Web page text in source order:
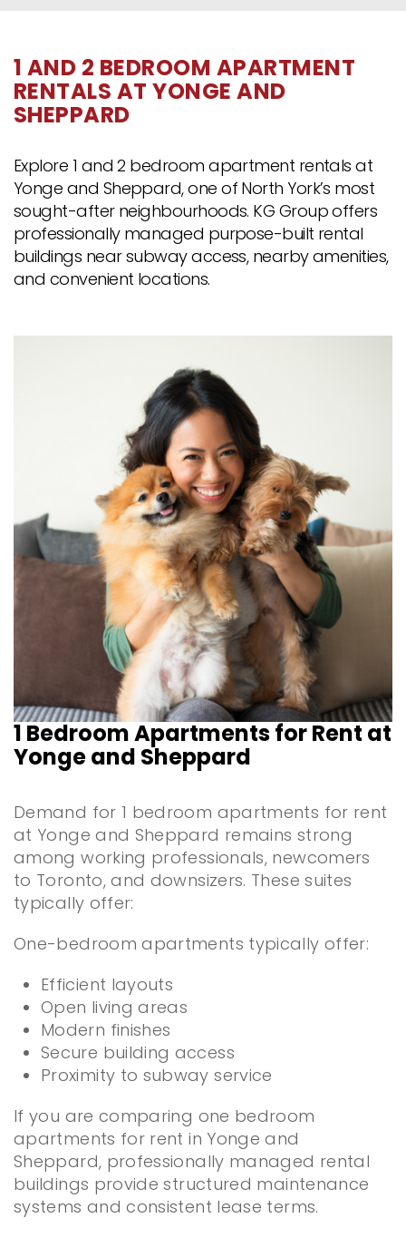
1 AND 2 BEDROOM APARTMENT
RENTALS AT YONGE AND
SHEPPARD
Explore 1 and 2 bedroom apartment rentals at
Yonge and Sheppard, one of North York’s most
sought-after neighbourhoods. KG Group offers
professionally managed purpose-built rental
buildings near subway access, nearby amenities,
and convenient locations.
1 Bedroom Apartments for Rent at
Yonge and Sheppard
Demand for 1 bedroom apartments for rent
at Yonge and Sheppard remains strong
among working professionals, newcomers
to Toronto, and downsizers. These suites
typically offer:
One-bedroom apartments typically offer:
Efficient layouts
Open living areas
Modern finishes
Secure building access
Proximity to subway service
If you are comparing one bedroom
apartments for rent in Yonge and
Sheppard, professionally managed rental
buildings provide structured maintenance
systems and consistent lease terms.